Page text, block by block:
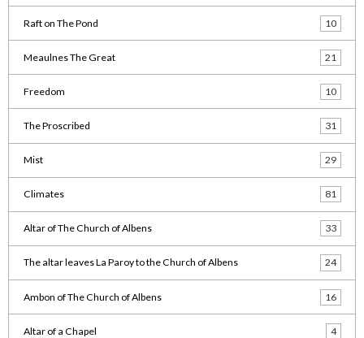
Raft on The Pond 10
Meaulnes The Great 21
Freedom 10
The Proscribed 31
Mist 29
Climates 81
Altar of The Church of Albens 33
The altar leaves La Paroy to the Church of Albens 24
Ambon of The Church of Albens 16
Altar of a Chapel 4